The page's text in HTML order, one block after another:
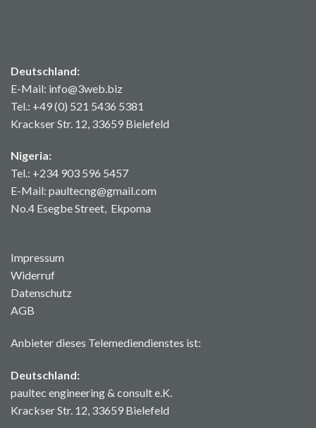
Deutschland:
E-Mail: info@3web.biz
Tel.: +49 (0) 521 5436 5381
Krackser Str. 12, 33659 Bielefeld
Nigeria:
Tel.: +234 903 596 5457
E-Mail: paultecng@gmail.com
No.4 Esegbe Street, Ekpoma
Impressum
Widerruf
Datenschutz
AGB
Anbieter dieses Telemediendienstes ist:
Deutschland:
paultec engineering & consult e.K.
Krackser Str. 12, 33659 Bielefeld